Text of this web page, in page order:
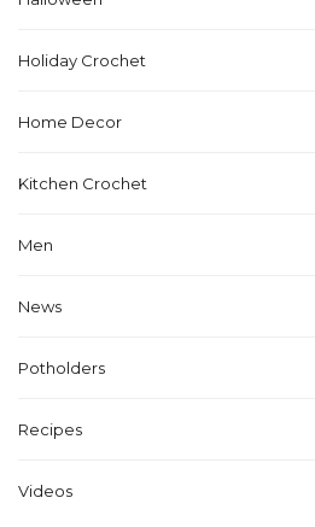
Holiday Crochet
Home Decor
Kitchen Crochet
Men
News
Potholders
Recipes
Videos